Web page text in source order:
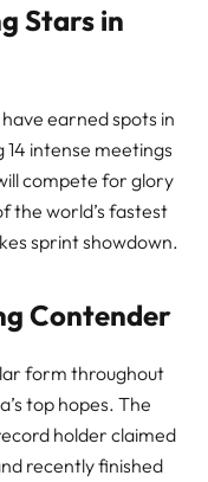
Stars in
earned spots in
intense meetings
compete for glory
the world’s fastest
sprint showdown.
Contender
form throughout
top hopes. The
holder claimed
recently finished